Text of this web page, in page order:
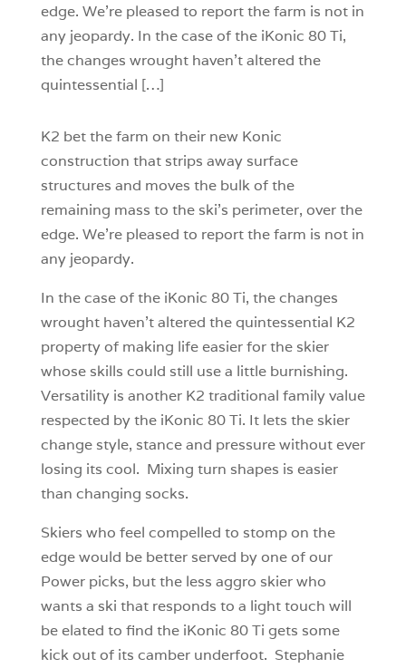
edge. We’re pleased to report the farm is not in
any jeopardy. In the case of the iKonic 80 Ti,
the changes wrought haven’t altered the
quintessential […]
K2 bet the farm on their new Konic
construction that strips away surface
structures and moves the bulk of the
remaining mass to the ski’s perimeter, over the
edge. We’re pleased to report the farm is not in
any jeopardy.
In the case of the iKonic 80 Ti, the changes
wrought haven’t altered the quintessential K2
property of making life easier for the skier
whose skills could still use a little burnishing.
Versatility is another K2 traditional family value
respected by the iKonic 80 Ti. It lets the skier
change style, stance and pressure without ever
losing its cool. Mixing turn shapes is easier
than changing socks.
Skiers who feel compelled to stomp on the
edge would be better served by one of our
Power picks, but the less aggro skier who
wants a ski that responds to a light touch will
be elated to find the iKonic 80 Ti gets some
kick out of its camber underfoot. Stephanie